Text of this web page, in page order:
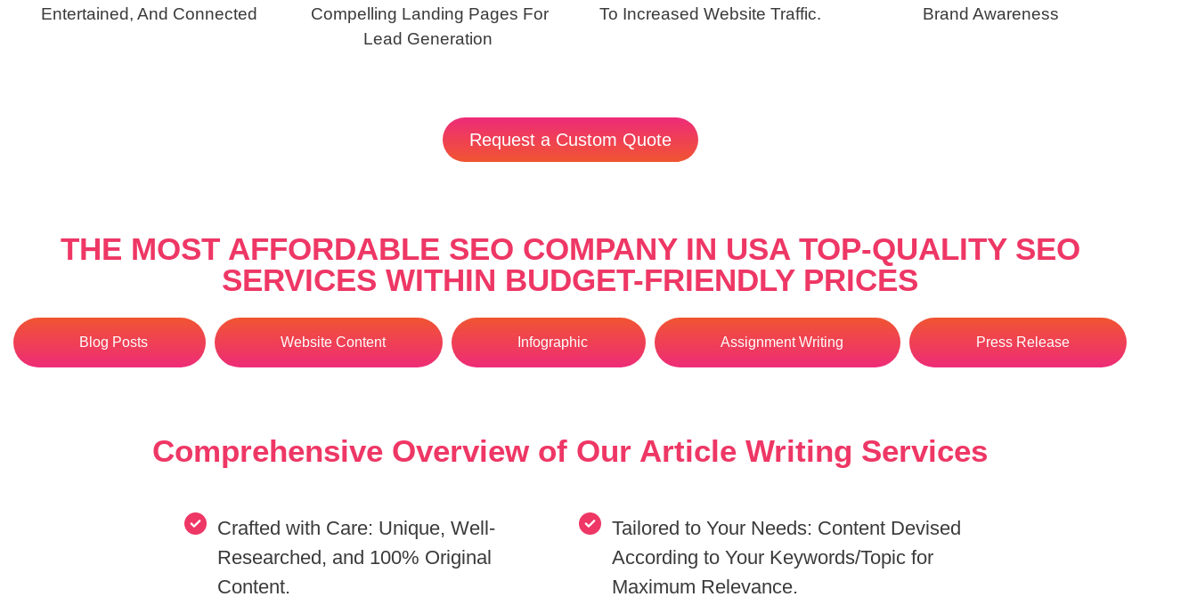
Entertained, And Connected
Compelling Landing Pages For
Lead Generation
To Increased Website Traffic.
Brand Awareness
Request a Custom Quote
THE MOST AFFORDABLE SEO COMPANY IN USA TOP-QUALITY SEO
SERVICES WITHIN BUDGET-FRIENDLY PRICES
Blog Posts Website Content Infographic Assignment Writing Press Release
Comprehensive Overview of Our Article Writing Services
Crafted with Care: Unique, Well-
Researched, and 100% Original
Content.
Tailored to Your Needs: Content Devised
According to Your Keywords/Topic for
Maximum Relevance.